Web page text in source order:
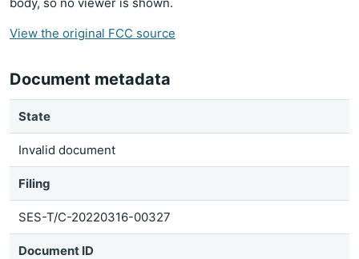
View the original FCC source
Document metadata
State
Invalid document
Filing
SES-T/C-20220316-00327
Document ID